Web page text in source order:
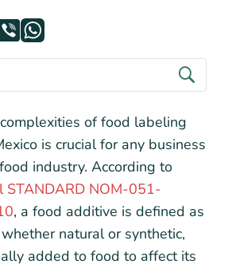
of food labeling
is crucial for any business
industry. According to
STANDARD NOM-051-
, a food additive is defined as
natural or synthetic,
added to food to affect its